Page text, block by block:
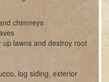
chimneys
up lawns and destroy root
log siding, exterior